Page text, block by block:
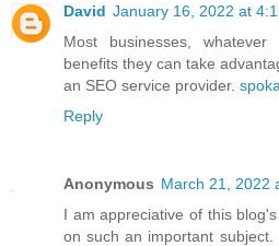
David January 16, 2022 at
Most businesses,
benefits they can take
an SEO service provider.
Reply
Anonymous March 21, 2022
I am appreciative of this
on such an important